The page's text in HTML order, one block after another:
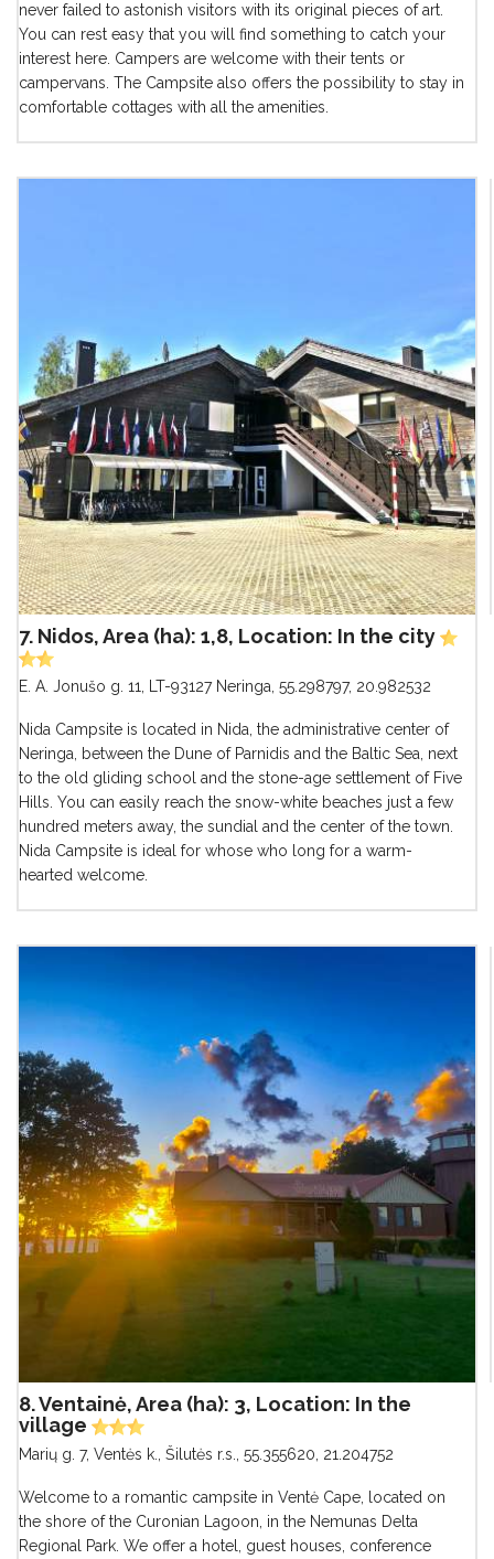
never failed to astonish visitors with its original pieces of art.
You can rest easy that you will find something to catch your
interest here. Campers are welcome with their tents or
campervans. The Campsite also offers the possibility to stay in
comfortable cottages with all the amenities.
7. Nidos, Area (ha): 1,8, Location: In the city
E. A. Jonušo g. 11, LT-93127 Neringa, 55.298797, 20.982532
Nida Campsite is located in Nida, the administrative center of
Neringa, between the Dune of Parnidis and the Baltic Sea, next
to the old gliding school and the stone-age settlement of Five
Hills. You can easily reach the snow-white beaches just a few
hundred meters away, the sundial and the center of the town.
Nida Campsite is ideal for whose who long for a warm-
hearted welcome.
8. Ventainė, Area (ha): 3, Location: In the
village
Marių g. 7, Ventės k., Šilutės r.s. 55.355620, 21.204752
Welcome to a romantic campsite in Ventė Cape, located on
the shore of the Curonian Lagoon, in the Nemunas Delta
Regional Park. We offer a hotel, guest houses, conference